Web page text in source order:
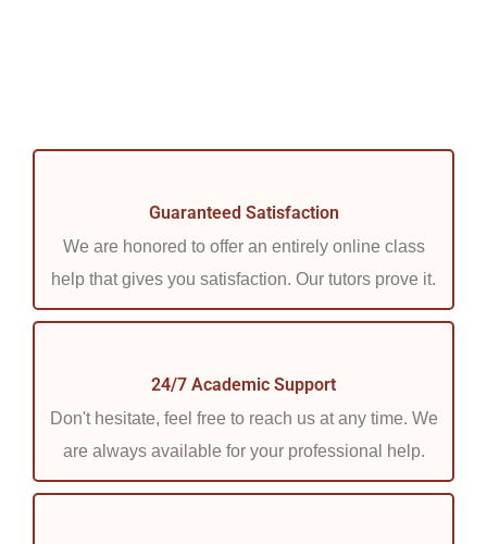
Guaranteed Satisfaction
We are honored to offer an entirely online class
help that gives you satisfaction. Our tutors prove it.
24/7 Academic Support
Don't hesitate, feel free to reach us at any time. We
are always available for your professional help.